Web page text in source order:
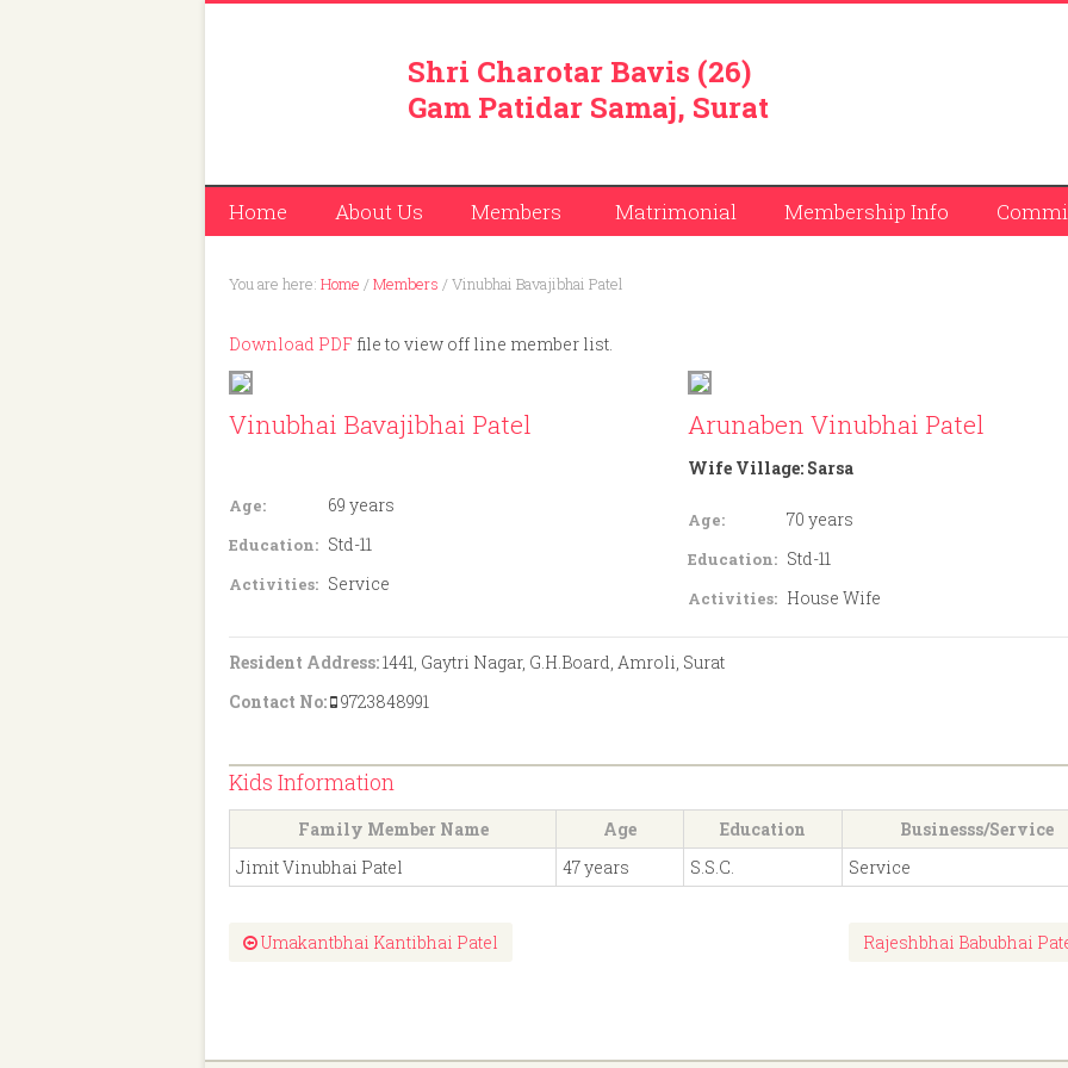
Shri Charotar Bavis (26)
Gam Patidar Samaj, Surat
Home About Us Members Matrimonial Membership Info
You are here: Home /Members /Vinubhai Bavajibhai Patel
Download PDF file to view off line member list.
Vinubhai Bavajibhai Patel
Age: 69 years
Education: Std-11
Activities: Service
Arunaben Vinubhai Patel
Wife Village: Sarsa
Age: 70 years
Education: Std-11
Activities: House Wife
Resident Address:1441, Gaytri Nagar, G.H.Board, Amroli, Surat
Contact No:
9723848991
Kids Information
Family Member Name Age Education
Businesss/Service
Jimit Vinubhai Patel
47 years S.S.C. Service
Umakantbhai Kantibhai Patel Rajeshbhai Babubhai